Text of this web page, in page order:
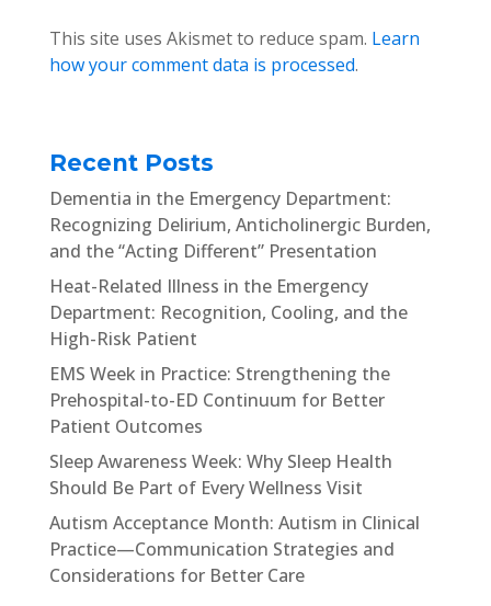
This site uses Akismet to reduce spam. Learn
how your comment data is processed.
Recent Posts
Dementia in the Emergency Department:
Recognizing Delirium, Anticholinergic Burden,
and the “Acting Different” Presentation
Heat-Related Illness in the Emergency
Department: Recognition, Cooling, and the
High-Risk Patient
EMS Week in Practice: Strengthening the
Prehospital-to-ED Continuum for Better
Patient Outcomes
Sleep Awareness Week: Why Sleep Health
Should Be Part of Every Wellness Visit
Autism Acceptance Month: Autism in Clinical
Practice—Communication Strategies and
Considerations for Better Care